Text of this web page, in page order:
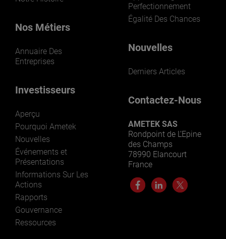
Nos Métiers
Annuaire Des
Entreprises
Investisseurs
Aperçu
Pourquoi Ametek
Nouvelles
Événements et
Présentations
Informations Sur Les
Actions
Rapports
Gouvernance
Ressources
Perfectionnement
Égalité Des Chances
Nouvelles
Derniers Articles
Contactez-Nous
AMETEK SAS
Rondpoint de L’Epine
des Champs
78990 Elancourt
France